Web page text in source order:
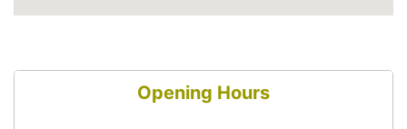
Opening Hours